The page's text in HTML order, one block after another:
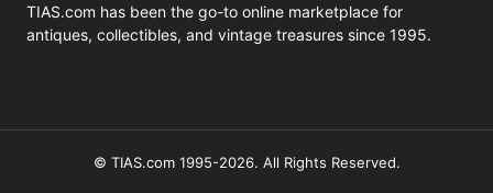
TIAS.com has been the go-to online marketplace for
antiques, collectibles, and vintage treasures since 1995.
© TIAS.com 1995-2026. All Rights Reserved.